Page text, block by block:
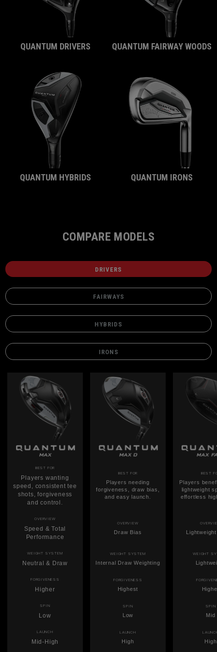
QUANTUM DRIVERS QUANTUM FAIRWAY WOODS
QUANTUM HYBRIDS QUANTUM IRONS
COMPARE MODELS
DRIVERS
FAIRWAYS
HYBRIDS
IRONS
BEST FOR
Players wanting
speed, consistent tee
shots, forgiveness
and control.
BEST FOR
Players needing
forgiveness, draw bias,
and easy launch.
BEST
Players
lightweight
effortless
OVERVIEW
Speed & Total
Performance
OVERVIEW
Draw Bias
WEIGHT SYSTEM
Neutral & Draw
WEIGHT SYSTEM
Internal Draw Weighting
WEIGHT
FORGIVENESS
Higher
FORGIVENESS
Highest
SPIN
Low
SPIN
Low
SPIN
Mid
LAUNCH
Mid-High
LAUNCH
High High